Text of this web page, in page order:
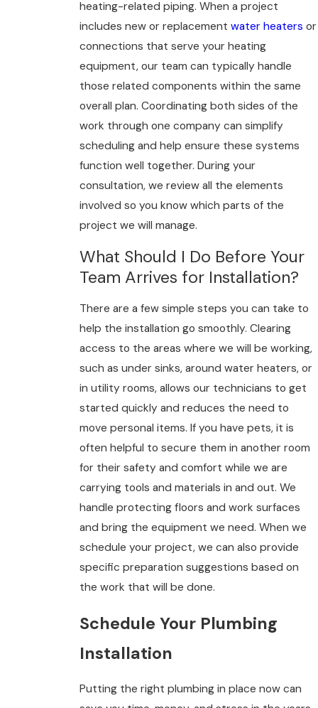
heating-related piping. When a project
includes new or replacement water heaters or
connections that serve your heating
equipment, our team can typically handle
those related components within the same
overall plan. Coordinating both sides of the
work through one company can simplify
scheduling and help ensure these systems
function well together. During your
consultation, we review all the elements
involved so you know which parts of the
project we will manage.
What Should I Do Before Your
Team Arrives for Installation?
There are a few simple steps you can take to
help the installation go smoothly. Clearing
access to the areas where we will be working,
such as under sinks, around water heaters, or
in utility rooms, allows our technicians to get
started quickly and reduces the need to
move personal items. If you have pets, it is
often helpful to secure them in another room
for their safety and comfort while we are
carrying tools and materials in and out. We
handle protecting floors and work surfaces
and bring the equipment we need. When we
schedule your project, we can also provide
specific preparation suggestions based on
the work that will be done.
Schedule Your Plumbing
Installation
Putting the right plumbing in place now can